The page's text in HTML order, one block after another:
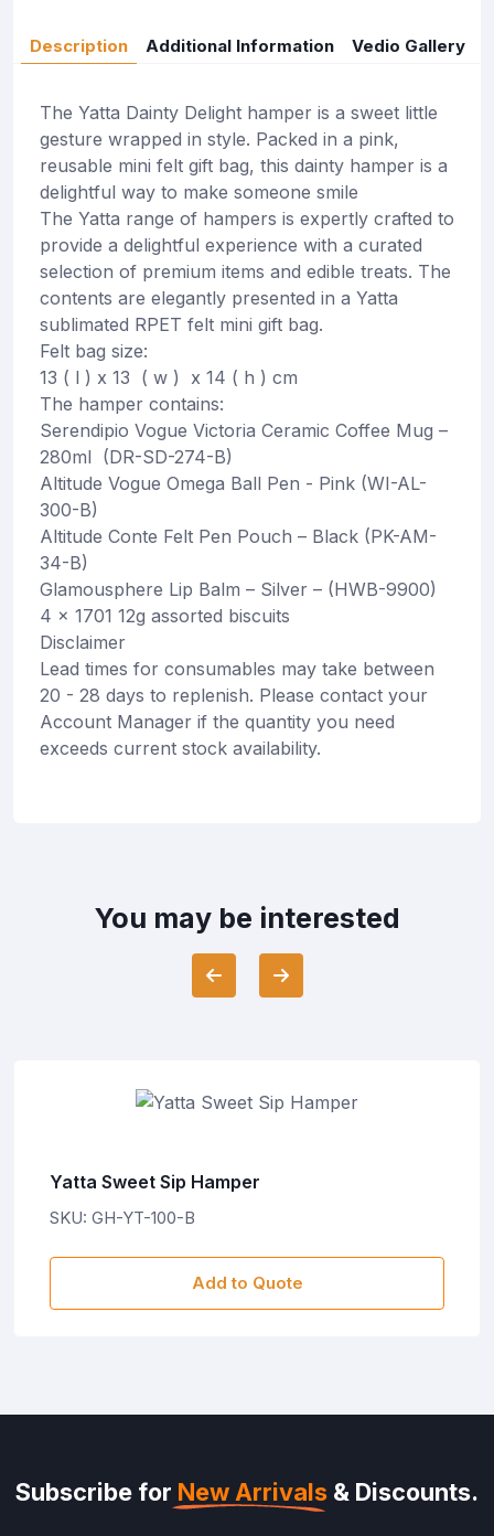
Description Additional Information Vedio Gallery
The Yatta Dainty Delight hamper is a sweet little
gesture wrapped in style. Packed in a pink,
reusable mini felt gift bag, this dainty hamper is a
delightful way to make someone smile
The Yatta range of hampers is expertly crafted to
provide a delightful experience with a curated
selection of premium items and edible treats. The
contents are elegantly presented in a Yatta
sublimated RPET felt mini gift bag.
Felt bag size:
13 ( l ) x 13 ( w ) x 14 ( h ) cm
The hamper contains:
Serendipio Vogue Victoria Ceramic Coffee Mug –
280ml (DR-SD-274-B)
Altitude Vogue Omega Ball Pen - Pink (WI-AL-
300-B)
Altitude Conte Felt Pen Pouch – Black (PK-AM-
34-B)
Glamousphere Lip Balm – Silver – (HWB-9900)
4 x 1701 12g assorted biscuits
Disclaimer
Lead times for consumables may take between
20 - 28 days to replenish. Please contact your
Account Manager if the quantity you need
exceeds current stock availability.
You may be interested
Yatta Sweet Sip Hamper
SKU: GH-YT-100-B
Add to Quote
Subscribe for New Arrivals & Discounts.